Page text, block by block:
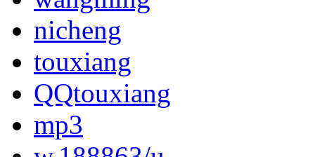
nicheng
touxiang
QQtouxiang
mp3